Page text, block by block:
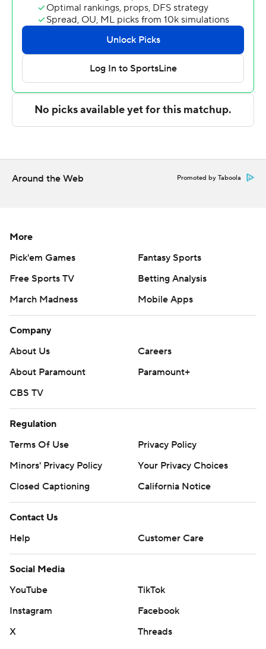
the first half and did not trail again. Defty led his team in
scoring with 12 points in the first half to go up 38-33 at
the break. Boston University extended its lead to 50-41
during the second half, fueled by an 8-0 scoring run.
McNair scored a team-high 14 points in the second half
to close out the win.
technology provided by Data Skrive and data from
Sportradar.
written consent of STATS LLC and Associated Press is
strictly prohibited.
Around the Web Promoted by Taboola
More
Pick'em Games
Fantasy Sports
Free Sports TV
Betting Analysis
March Madness
Mobile Apps
Company
About Us
Careers
About Paramount
Paramount+
CBS TV
Regulation
Terms Of Use
Privacy Policy
Minors' Privacy Policy
Your Privacy Choices
Closed Captioning
California Notice
Contact Us
Help
Customer Care
Social Media
YouTube
TikTok
Instagram
Facebook
X
Threads